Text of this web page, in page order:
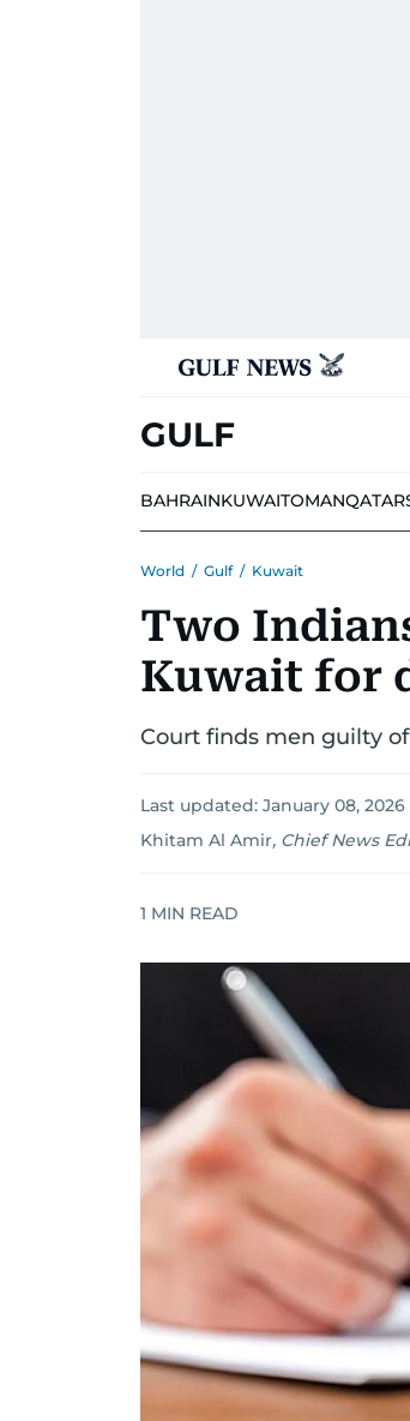
GULF
BAHRAINKUWAITOMANQATAR
World / Gulf / Kuwait
Two
Kuwait for
Court finds men guilty
Last updated: January 08, 2026
Khitam Al Amir, Chief News
1 MIN READ